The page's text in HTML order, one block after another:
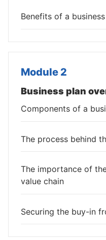
Benefits of a
Module 2
Business plan
Components of a
The process behind
The importance of
value chain
Securing the buy-in